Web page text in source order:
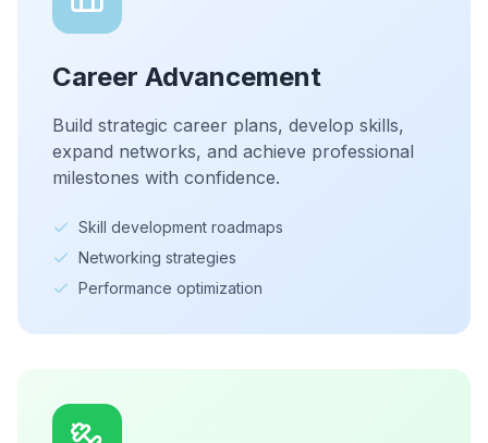
Career Advancement
Build strategic career plans, develop skills,
expand networks, and achieve professional
milestones with confidence.
Skill development roadmaps
Networking strategies
Performance optimization